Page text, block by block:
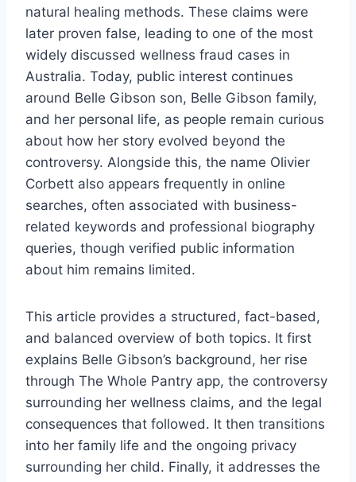
natural healing methods. These claims were
later proven false, leading to one of the most
widely discussed wellness fraud cases in
Australia. Today, public interest continues
around Belle Gibson son, Belle Gibson family,
and her personal life, as people remain curious
about how her story evolved beyond the
controversy. Alongside this, the name Olivier
Corbett also appears frequently in online
searches, often associated with business-
related keywords and professional biography
queries, though verified public information
about him remains limited.
This article provides a structured, fact-based,
and balanced overview of both topics. It first
explains Belle Gibson’s background, her rise
through The Whole Pantry app, the controversy
surrounding her wellness claims, and the legal
consequences that followed. It then transitions
into her family life and the ongoing privacy
surrounding her child. Finally, it addresses the